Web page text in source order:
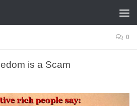
0
is a Scam